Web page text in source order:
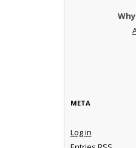
META
Log in